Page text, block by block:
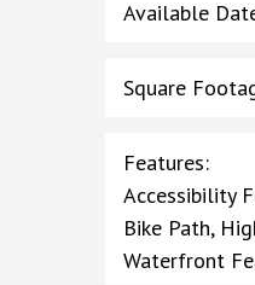
Available
Square
Features:
Accessibility
Bike Path,
Waterfront